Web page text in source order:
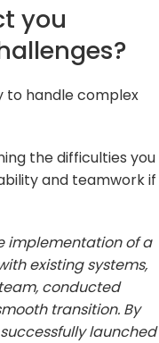
you
to handle complex
the difficulties you
and teamwork if
implementation of a
existing systems,
conducted
transition. By
launched